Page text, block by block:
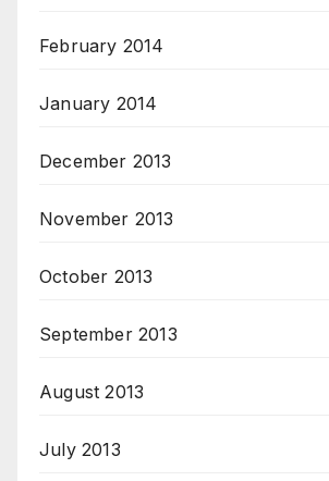
February 2014
January 2014
December 2013
November 2013
October 2013
September 2013
August 2013
July 2013